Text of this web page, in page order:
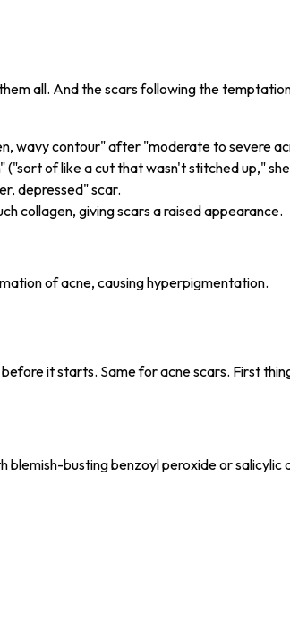
all. And the scars following the
wavy contour" after "moderate to severe
of like a cut that wasn't stitched up,"
depressed" scar.
collagen, giving scars a raised appearance.
of acne, causing hyperpigmentation.
it starts. Same for acne scars. First
busting benzoyl peroxide or salicylic